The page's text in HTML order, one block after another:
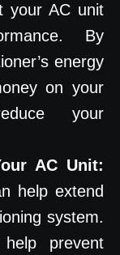
your AC unit
By
energy
on your
your
AC Unit:
help extend
system.
prevent